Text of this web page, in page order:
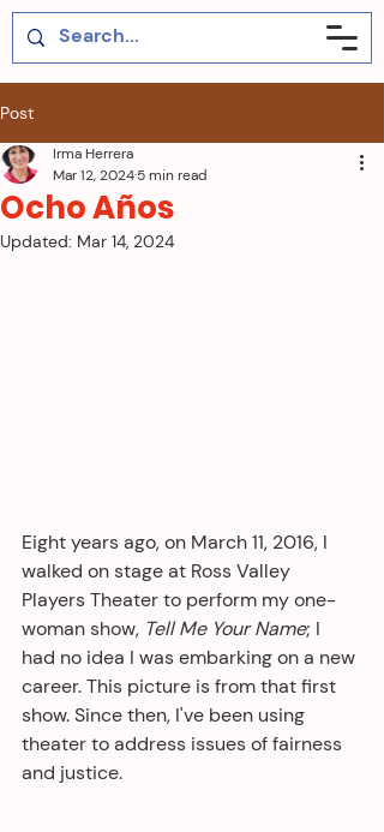
Post
Ocho Años
Irma Herrera
Mar 12, 20245 min read
Updated: Mar 14, 2024
Eight years ago, on March 11, 2016, I
walked on stage at Ross Valley
Players Theater to perform my one-
woman show, Tell Me Your Name; I
had no idea I was embarking on a new
career. This picture is from that first
show. Since then, I've been using
theater to address issues of fairness
and justice.